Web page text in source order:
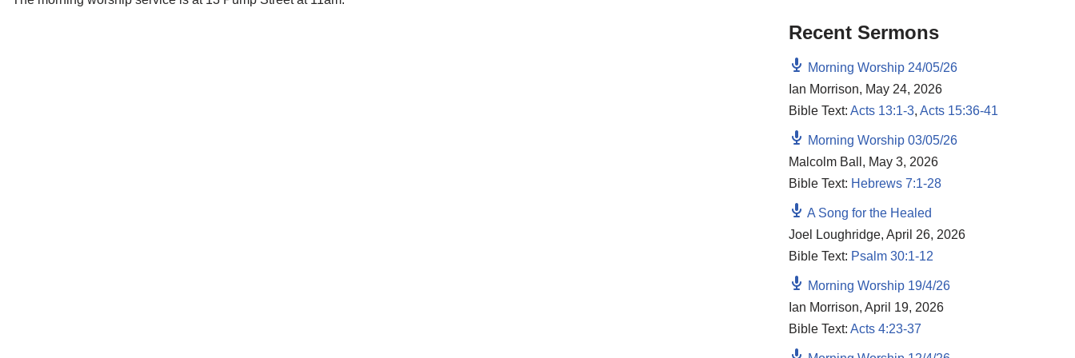
Recent Sermons
Morning Worship 24/05/26
Ian Morrison, May 24, 2026
Bible Text: Acts 13:1-3, Acts 15:36-41
Morning Worship 03/05/26
Malcolm Ball , May 3, 2026
Bible Text: Hebrews 7:1-28
A Song for the Healed
Joel Loughridge, April 26, 2026
Bible Text: Psalm 30:1-12
Morning Worship 19/4/26
Ian Morrison, April 19, 2026
Bible Text: Acts 4:23-37